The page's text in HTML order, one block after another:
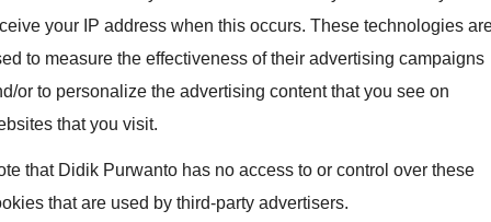
your IP address when this occurs. These technologies
to measure the effectiveness of their advertising campaigns
or to personalize the advertising content that you see on
that you visit.
that Didik Purwanto has no access to or control over these
that are used by third-party advertisers.